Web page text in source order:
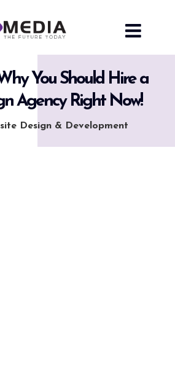
You Should Hire a
Agency Right Now!
Design & Development